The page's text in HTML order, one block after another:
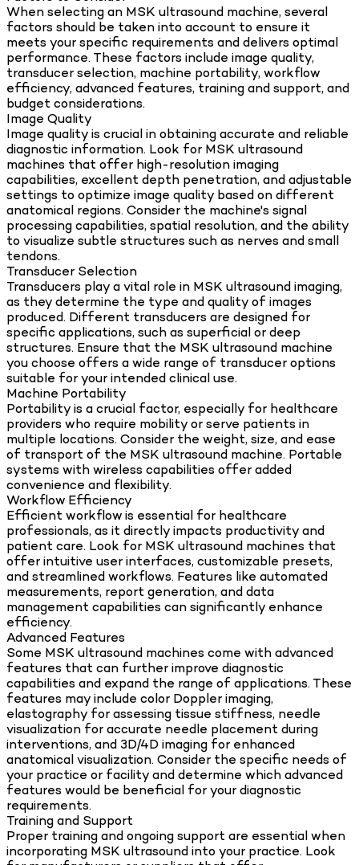
When selecting an MSK ultrasound machine, several
factors should be taken into account to ensure it
meets your specific requirements and delivers optimal
performance. These factors include image quality,
transducer selection, machine portability, workflow
efficiency, advanced features, training and support, and
budget considerations.
Image Quality
Image quality is crucial in obtaining accurate and reliable
diagnostic information. Look for MSK ultrasound
machines that offer high-resolution imaging
capabilities, excellent depth penetration, and adjustable
settings to optimize image quality based on different
anatomical regions. Consider the machine's signal
processing capabilities, spatial resolution, and the ability
to visualize subtle structures such as nerves and small
tendons.
Transducer Selection
Transducers play a vital role in MSK ultrasound imaging,
as they determine the type and quality of images
produced. Different transducers are designed for
specific applications, such as superficial or deep
structures. Ensure that the MSK ultrasound machine
you choose offers a wide range of transducer options
suitable for your intended clinical use.
Machine Portability
Portability is a crucial factor, especially for healthcare
providers who require mobility or serve patients in
multiple locations. Consider the weight, size, and ease
of transport of the MSK ultrasound machine. Portable
systems with wireless capabilities offer added
convenience and flexibility.
Workflow Efficiency
Efficient workflow is essential for healthcare
professionals, as it directly impacts productivity and
patient care. Look for MSK ultrasound machines that
offer intuitive user interfaces, customizable presets,
and streamlined workflows. Features like automated
measurements, report generation, and data
management capabilities can significantly enhance
efficiency.
Advanced Features
Some MSK ultrasound machines come with advanced
features that can further improve diagnostic
capabilities and expand the range of applications. These
features may include color Doppler imaging,
elastography for assessing tissue stiffness, needle
visualization for accurate needle placement during
interventions, and 3D/4D imaging for enhanced
anatomical visualization. Consider the specific needs of
your practice or facility and determine which advanced
features would be beneficial for your diagnostic
requirements.
Training and Support
Proper training and ongoing support are essential when
incorporating MSK ultrasound into your practice. Look